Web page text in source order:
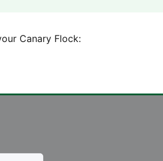
Canary Flock: